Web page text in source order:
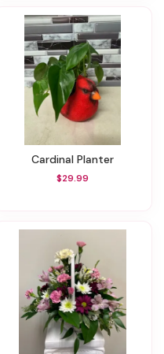
Cardinal Planter
$29.99